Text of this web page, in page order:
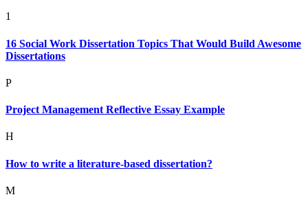
1
16 Social Work Dissertation Topics That Would Build Awesome
Dissertations
P
Project Management Reflective Essay Example
H
How to write a literature-based dissertation?
M